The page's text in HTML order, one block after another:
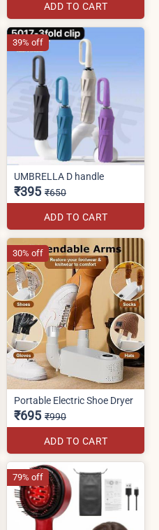
ADD TO CART
UMBRELLA D handle
₹395 ₹650
ADD TO CART
39% off
Portable Electric Shoe Dryer
₹695 ₹990
ADD TO CART
30% off
79% off